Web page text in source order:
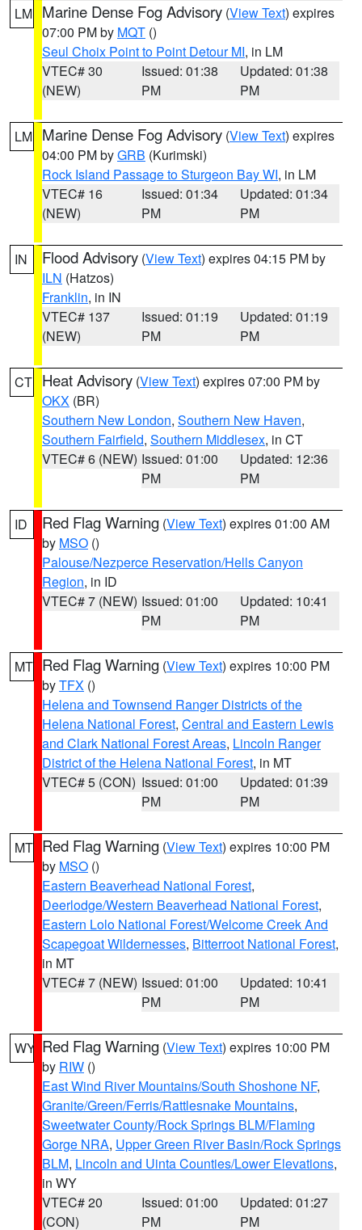
LM Marine Dense Fog Advisory (View Text) expires
07:00 PM by MQT ()
Seul Choix Point to Point Detour MI, in LM
VTEC# 30
(NEW)
Issued: 01:38
PM
Updated: 01:38
PM
LM Marine Dense Fog Advisory (View Text) expires
04:00 PM byGRB (Kurimski)
Rock Island Passage to Sturgeon Bay WI, in LM
VTEC# 16
(NEW)
Issued: 01:34
PM
Updated: 01:34
PM
IN Flood Advisory (View Text) expires 04:15 PM by
ILN (Hatzos)
Franklin, in IN
VTEC# 137
(NEW)
Issued: 01:19
PM
Updated: 01:19
PM
CT Heat Advisory (View Text) expires 07:00 PM by
OKX (BR)
Southern New London, Southern New Haven,
Southern Fairfield, Southern Middlesex, in CT
VTEC# 6 (NEW) Issued: 01:00
PM
Updated: 12:36
PM
ID Red Flag Warning (View Text) expires 01:00 AM
by MSO ()
Palouse/Nezperce Reservation/Hells Canyon
Region, in ID
VTEC# 7 (NEW) Issued: 01:00
PM
Updated: 10:41
PM
MT Red Flag Warning (View Text) expires 10:00 PM
byTFX ()
Helena and Townsend Ranger Districts of the
Helena National Forest, Central and Eastern Lewis
and Clark National Forest Areas, Lincoln Ranger
District of the Helena National Forest, in MT
VTEC# 5 (CON) Issued: 01:00
PM
Updated: 01:39
PM
MT Red Flag Warning (View Text) expires 10:00 PM
by MSO ()
Eastern Beaverhead National Forest,
Deerlodge/Western Beaverhead National Forest,
Eastern Lolo National Forest/Welcome Creek And
Scapegoat Wildernesses, Bitterroot National Forest,
in MT
VTEC# 7 (NEW) Issued: 01:00
PM
Updated: 10:41
PM
WY Red Flag Warning (View Text) expires 10:00 PM
by RIW ()
East Wind River Mountains/South Shoshone NF,
Granite/Green/Ferris/Rattlesnake Mountains,
Sweetwater County/Rock Springs BLM/Flaming
Gorge NRA, Upper Green River Basin/Rock Springs
BLM, Lincoln and Uinta Counties/Lower Elevations,
in WY
VTEC# 20
(CON)
Issued: 01:00
PM
Updated: 01:27
PM